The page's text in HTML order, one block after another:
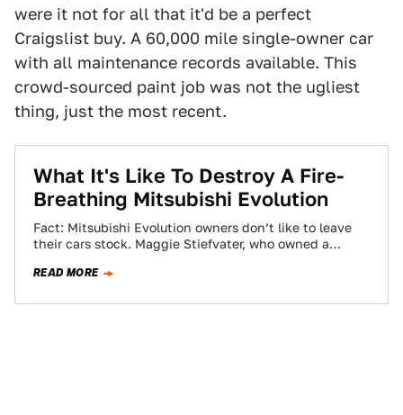
were it not for all that it'd be a perfect
Craigslist buy. A 60,000 mile single-owner car
with all maintenance records available. This
crowd-sourced paint job was not the ugliest
thing, just the most recent.
What It's Like To Destroy A Fire-
Breathing Mitsubishi Evolution
Fact: Mitsubishi Evolution owners don’t like to leave
their cars stock. Maggie Stiefvater, who owned a
READ MORE